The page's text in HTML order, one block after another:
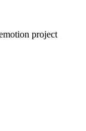
project